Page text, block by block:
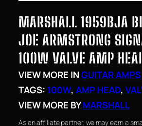
MARSHALL 1959BJA
JOE ARMSTRONG
100W VALVE AMP
VIEW MORE INGUITAR AMPS
TAGS: 100W, AMP HEAD,
VIEW MORE BYMARSHALL
As an affiliate partner, we may earn a